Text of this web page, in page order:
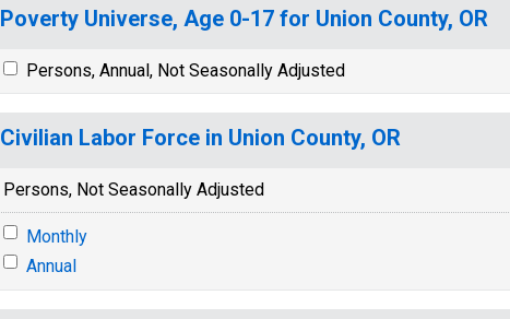
Poverty Universe, Age 0-17 for Union County, OR
Persons, Annual, Not Seasonally Adjusted
Civilian Labor Force in Union County, OR
Persons, Not Seasonally Adjusted
Monthly
Annual